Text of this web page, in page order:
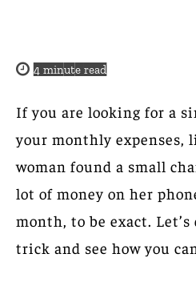
4 minute read
If you are looking for a
your monthly expenses,
woman found a small
lot of money on her
month, to be exact.
trick and see how you